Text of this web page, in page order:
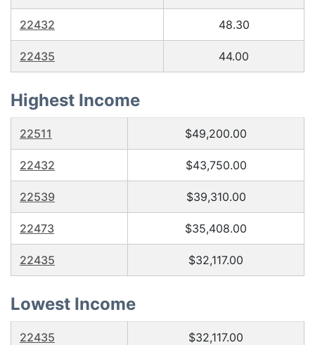
22432 48.30
22435 44.00
Highest Income
22511 $49,200.00
22432 $43,750.00
22539 $39,310.00
22473 $35,408.00
22435 $32,117.00
Lowest Income
22435 $32,117.00